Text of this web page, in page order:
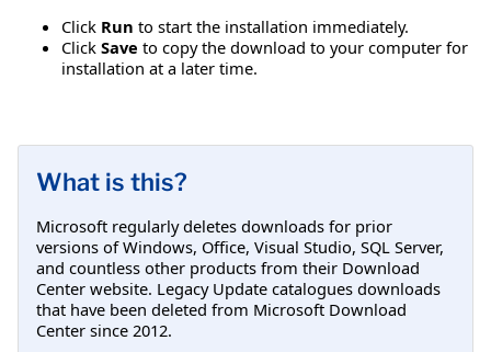
Click Run to start the installation immediately.
Click Save to copy the download to your computer for
installation at a later time.
What is this?
Microsoft regularly deletes downloads for prior
versions of Windows, Office, Visual Studio, SQL Server,
and countless other products from their Download
Center website. Legacy Update catalogues downloads
that have been deleted from Microsoft Download
Center since 2012.